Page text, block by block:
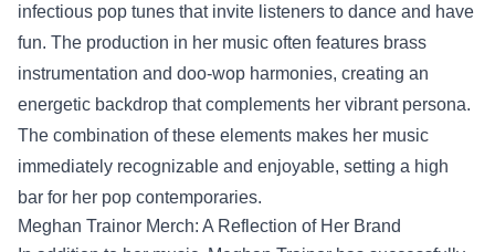
infectious pop tunes that invite listeners to dance and have
fun. The production in her music often features brass
instrumentation and doo-wop harmonies, creating an
energetic backdrop that complements her vibrant persona.
The combination of these elements makes her music
immediately recognizable and enjoyable, setting a high
bar for her pop contemporaries.
Meghan Trainor Merch: A Reflection of Her Brand